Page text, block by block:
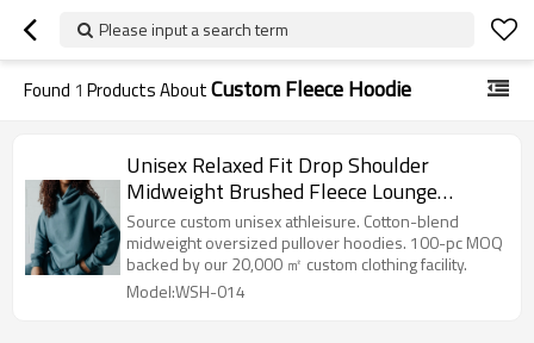
Please input a search term
Found 1 Products AboutCustom Fleece Hoodie
Unisex Relaxed Fit Drop Shoulder
Midweight Brushed Fleece Lounge
Kangaroo Pocket Pullover Hoodie
Source custom unisex athleisure. Cotton-blend
midweight oversized pullover hoodies. 100-pc MOQ
backed by our 20,000 ㎡ custom clothing facility.
Model:WSH-014